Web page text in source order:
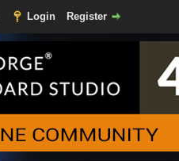
Login Register